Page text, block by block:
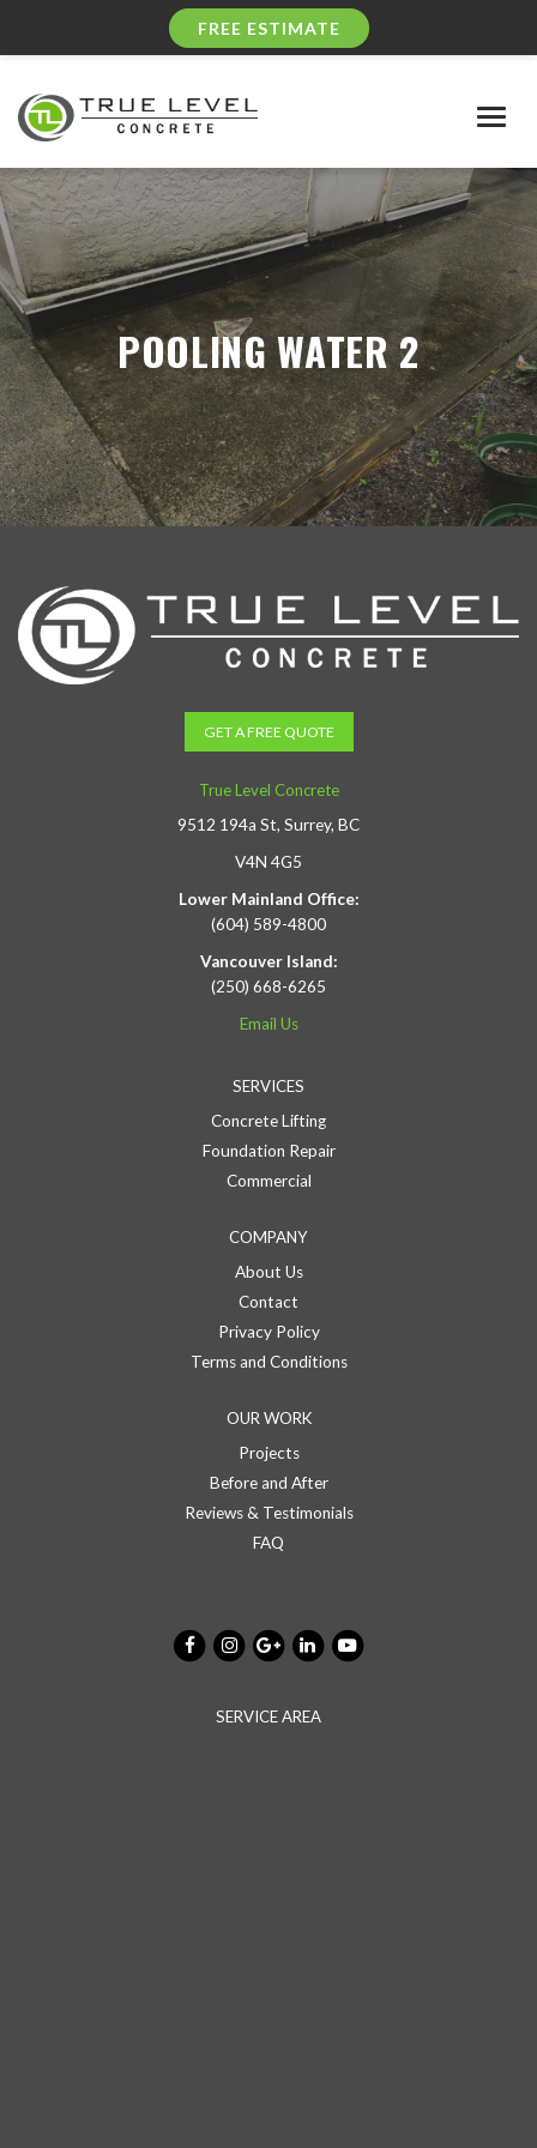
FREE ESTIMATE
POOLING WATER 2
GET A FREE QUOTE
True Level Concrete
9512 194a St, Surrey, BC
V4N 4G5
Lower Mainland Office:
(604) 589-4800
Vancouver Island:
(250) 668-6265
Email Us
SERVICES
Concrete Lifting
Foundation Repair
Commercial
COMPANY
About Us
Contact
Privacy Policy
Terms and Conditions
OUR WORK
Projects
Before and After
Reviews & Testimonials
FAQ
SERVICE AREA